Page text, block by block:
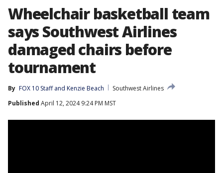
Wheelchair basketball team
says Southwest Airlines
damaged chairs before
tournament
By FOX 10 Staff and Kenzie Beach
Southwest Airlines
Published April 12, 2024 9:24 PM MST